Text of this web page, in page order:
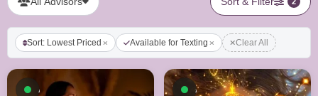
Sort: Lowest Priced Available for Texting Clear All
Available now Available now